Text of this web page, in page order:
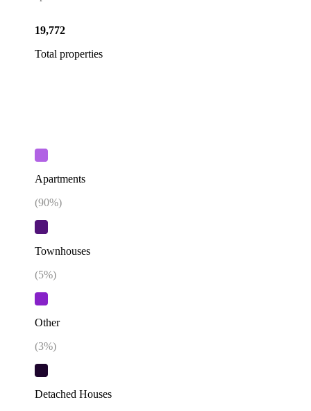
19,772
Total properties
Apartments
(90%)
Townhouses
(5%)
Other
(3%)
Detached Houses